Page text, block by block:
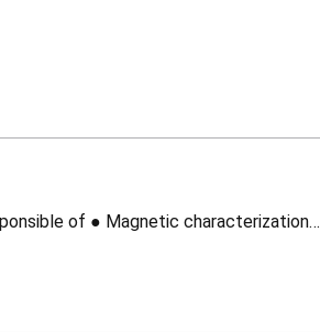
MMM – Magnetic Measurements & Modelling Section Leader: Marco Buzio The MMM section is responsible of ● Magnetic characterization…